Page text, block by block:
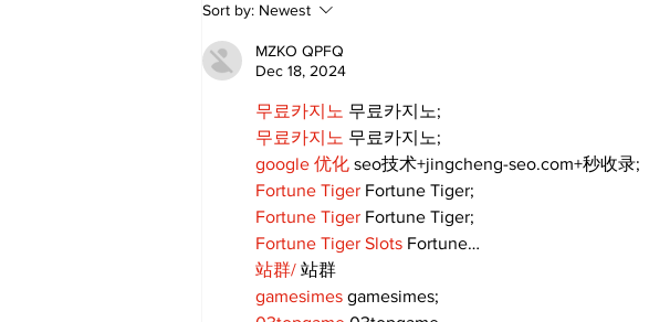
News
Sort by: Newest
MZKO QPFQ
Dec 18, 2024
무료카지노 무료카지노;
무료카지노 무료카지노;
google 优化 seo技术+jingcheng-seo.com+秒收录;
Fortune Tiger Fortune Tiger;
Fortune Tiger Fortune Tiger;
Fortune Tiger Slots Fortune…
站群/ 站群
gamesimes gamesimes;